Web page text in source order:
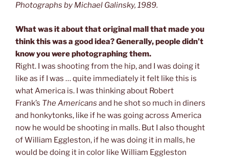
Photographs by Michael Galinsky, 1989.
What was it about that original mall that made you
think this was a good idea? Generally, people didn’t
know you were photographing them.
Right. I was shooting from the hip, and I was doing it
like as if I was … quite immediately it felt like this is
what America is. I was thinking about Robert
Frank’s The Americans and he shot so much in diners
and honkytonks, like if he was going across America
now he would be shooting in malls. But I also thought
of William Eggleston, if he was doing it in malls, he
would be doing it in color like William Eggleston